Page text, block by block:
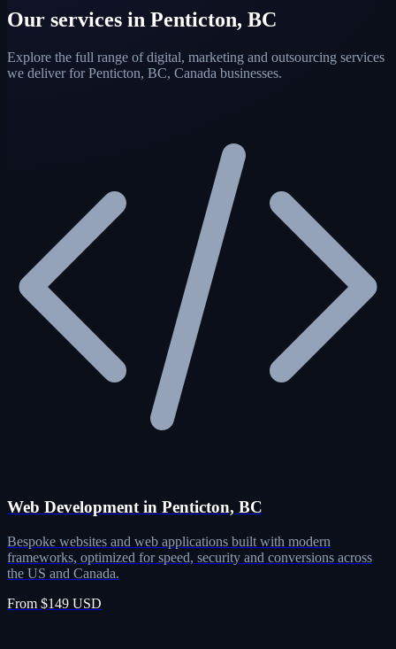
Our services in Penticton, BC
Explore the full range of digital, marketing and outsourcing services
we deliver for Penticton, BC, Canada businesses.
Web Development in Penticton, BC
Bespoke websites and web applications built with modern
frameworks, optimized for speed, security and conversions across
the US and Canada.
From $149 USD